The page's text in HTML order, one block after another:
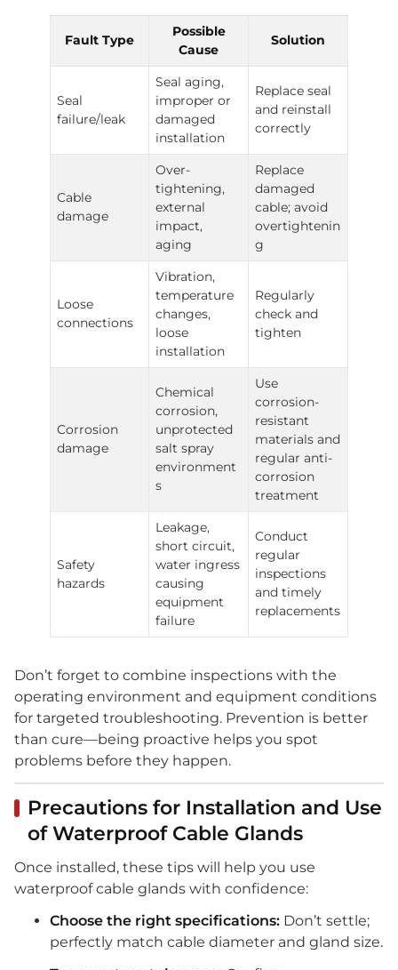
Fault Type
Possible
Cause
Solution
Seal
failure/leak
Seal aging,
improper or
damaged
installation
Replace seal
and reinstall
correctly
Cable
damage
Over-
tightening,
external
impact,
aging
Replace
damaged
cable; avoid
overtightenin
g
Loose
connections
Vibration,
temperature
changes,
loose
installation
Regularly
check and
tighten
Corrosion
damage
Chemical
corrosion,
unprotected
salt spray
environment
s
Use
corrosion-
resistant
materials and
regular anti-
corrosion
treatment
Safety
hazards
Leakage,
short circuit,
water ingress
causing
equipment
failure
Conduct
regular
inspections
and timely
replacements
Don’t forget to combine inspections with the
operating environment and equipment conditions
for targeted troubleshooting. Prevention is better
than cure—being proactive helps you spot
problems before they happen.
Precautions for Installation and Use
of Waterproof Cable Glands
Once installed, these tips will help you use
waterproof cable glands with confidence:
Choose the right specifications: Don’t settle;
perfectly match cable diameter and gland size.